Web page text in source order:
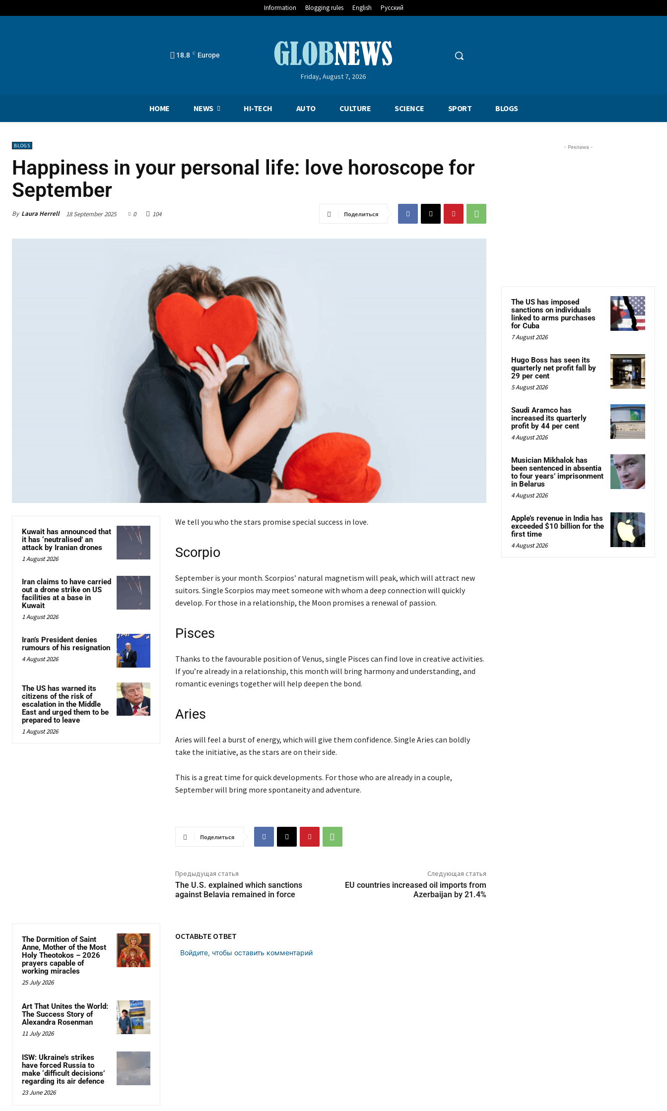
Information Blogging rules English Русский
18.8 C Europe
Friday, August 7, 2026
HOME NEWS HI-TECH AUTO CULTURE SCIENCE SPORT BLOGS
BLOGS
Happiness in your personal life: love horoscope for
September
By Laura Herrell 18 September 2025 0 104 Поделиться
Kuwait has announced that
it has ‘neutralised’ an
attack by Iranian drones
1 August 2026
Iran claims to have carried
out a drone strike on US
facilities at a base in
Kuwait
1 August 2026
Iran’s President denies
rumours of his resignation
4 August 2026
The US has warned its
citizens of the risk of
escalation in the Middle
East and urged them to be
prepared to leave
1 August 2026
We tell you who the stars promise special success in love.
Scorpio
September is your month. Scorpios’ natural magnetism will peak, which will attract new
suitors. Single Scorpios may meet someone with whom a deep connection will quickly
develop. For those in a relationship, the Moon promises a renewal of passion.
Pisces
Thanks to the favourable position of Venus, single Pisces can find love in creative activities.
If you’re already in a relationship, this month will bring harmony and understanding, and
romantic evenings together will help deepen the bond.
Aries
Aries will feel a burst of energy, which will give them confidence. Single Aries can boldly
take the initiative, as the stars are on their side.
This is a great time for quick developments. For those who are already in a couple,
September will bring more spontaneity and adventure.
Поделиться
Предыдущая статья
The U.S. explained which sanctions
against Belavia remained in force
Следующая статья
EU countries increased oil imports from
Azerbaijan by 21.4%
The Dormition of Saint
Anne, Mother of the Most
Holy Theotokos – 2026
prayers capable of
working miracles
25 July 2026
Art That Unites the World:
The Success Story of
Alexandra Rosenman
11 July 2026
ISW: Ukraine’s strikes
have forced Russia to
make ‘difficult decisions’
regarding its air defence
23 June 2026
ОСТАВЬТЕ ОТВЕТ
Войдите, чтобы оставить комментарий
- Реклама -
The US has imposed
sanctions on individuals
linked to arms purchases
for Cuba
7 August 2026
Hugo Boss has seen its
quarterly net profit fall by
29 per cent
5 August 2026
Saudi Aramco has
increased its quarterly
profit by 44 per cent
4 August 2026
Musician Mikhalok has
been sentenced in absentia
to four years’ imprisonment
in Belarus
4 August 2026
Apple’s revenue in India has
exceeded $10 billion for the
first time
4 August 2026